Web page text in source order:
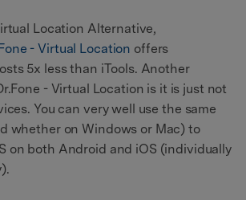
Location Alternative,
- Virtual Location offers
5x less than iTools. Another
- Virtual Location is it is just not
You can very well use the same
whether on Windows or Mac) to
on both Android and iOS (individually